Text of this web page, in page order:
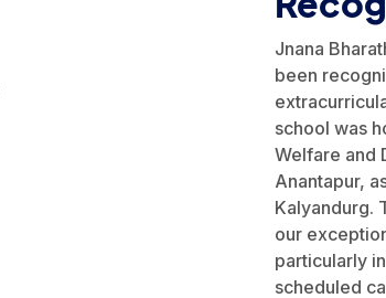
Jnana
been
school was
Welfare and
Anantapur,
Kalyandurg.
our
particularly
scheduled